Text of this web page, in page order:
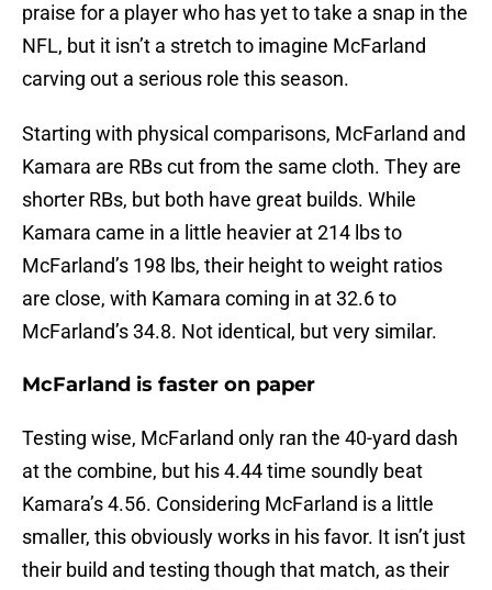
praise for a player who has yet to take a snap in the
NFL, but it isn’t a stretch to imagine McFarland
carving out a serious role this season.
Starting with physical comparisons, McFarland and
Kamara are RBs cut from the same cloth. They are
shorter RBs, but both have great builds. While
Kamara came in a little heavier at 214 lbs to
McFarland’s 198 lbs, their height to weight ratios
are close, with Kamara coming in at 32.6 to
McFarland’s 34.8. Not identical, but very similar.
McFarland is faster on paper
Testing wise, McFarland only ran the 40-yard dash
at the combine, but his 4.44 time soundly beat
Kamara’s 4.56. Considering McFarland is a little
smaller, this obviously works in his favor. It isn’t just
their build and testing though that match, as their